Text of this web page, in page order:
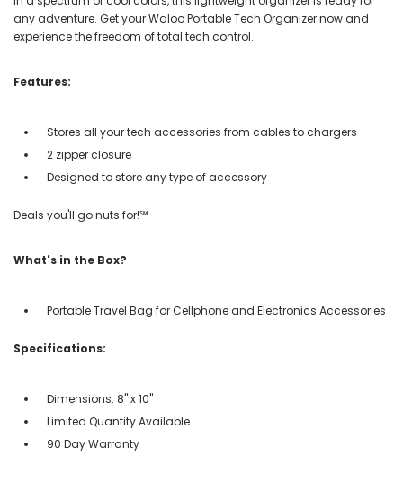
any adventure. Get your Waloo Portable Tech Organizer now and
experience the freedom of total tech control.
Features:
Stores all your tech accessories from cables to chargers
2 zipper closure
Designed to store any type of accessory
Deals you'll go nuts for!℠
What's in the Box?
Portable Travel Bag for Cellphone and Electronics Accessories
Specifications:
Dimensions: 8" x 10"
Limited Quantity Available
90 Day Warranty